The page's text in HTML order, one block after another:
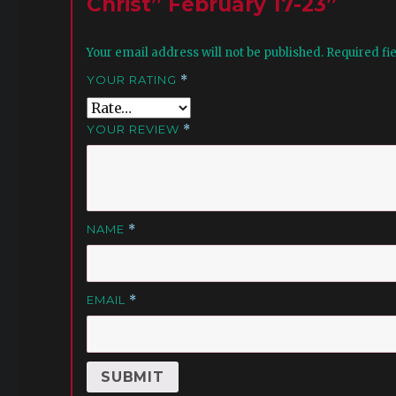
Your email address will not be published. Required
YOUR RATING *
YOUR REVIEW *
NAME *
EMAIL *